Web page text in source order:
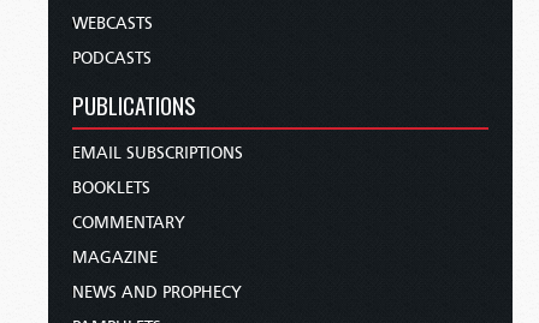
WEBCASTS
PODCASTS
PUBLICATIONS
EMAIL SUBSCRIPTIONS
BOOKLETS
COMMENTARY
MAGAZINE
NEWS AND PROPHECY